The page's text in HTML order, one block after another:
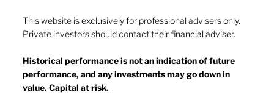
This website is exclusively for professional advisers only.
Private investors should contact their financial adviser.
Historical performance is not an indication of future
performance, and any investments may go down in
value. Capital at risk.